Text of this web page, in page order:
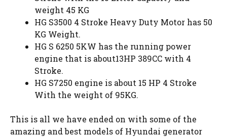
weight 45 KG
HG S3500 4 Stroke Heavy Duty Motor has 50
KG Weight.
HG S 6250 5KW has the running power
engine that is about13HP 389CC with 4
Stroke.
HG S7250 engine is about 15 HP 4 Stroke
With the weight of 95KG.
This is all we have ended on with some of the
amazing and best models of Hyundai generator